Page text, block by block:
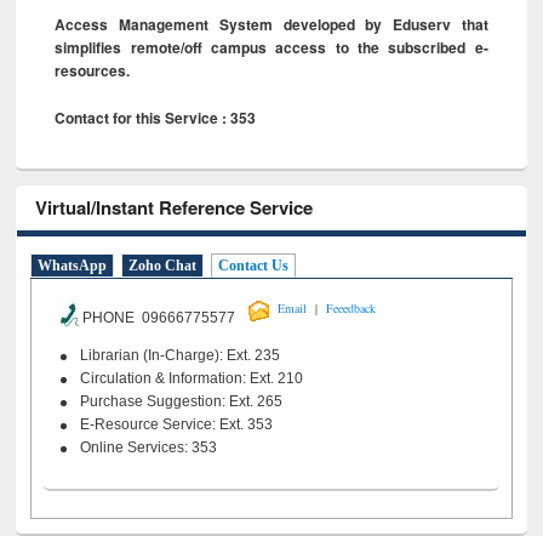
Access Management System developed by Eduserv that
simplifies remote/off campus access to the subscribed e-
resources.
Contact for this Service : 353
Virtual/Instant Reference Service
WhatsApp Zoho Chat Contact Us
PHONE 09666775577
Email | Feeedback
Librarian (In-Charge): Ext. 235
Circulation & Information: Ext. 210
Purchase Suggestion: Ext. 265
E-Resource Service: Ext. 353
Online Services: 353